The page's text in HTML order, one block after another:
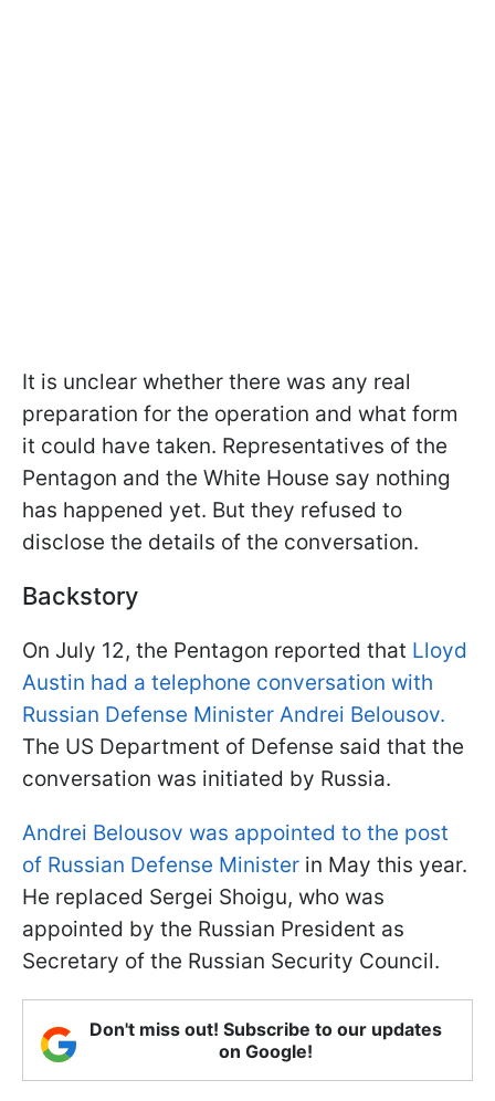
It is unclear whether there was any real
preparation for the operation and what form
it could have taken. Representatives of the
Pentagon and the White House say nothing
has happened yet. But they refused to
disclose the details of the conversation.
Backstory
On July 12, the Pentagon reported that Lloyd
Austin had a telephone conversation with
Russian Defense Minister Andrei Belousov.
The US Department of Defense said that the
conversation was initiated by Russia.
Andrei Belousov was appointed to the post
of Russian Defense Minister in May this year.
He replaced Sergei Shoigu, who was
appointed by the Russian President as
Secretary of the Russian Security Council.
Don't miss out! Subscribe to our updates
on Google!